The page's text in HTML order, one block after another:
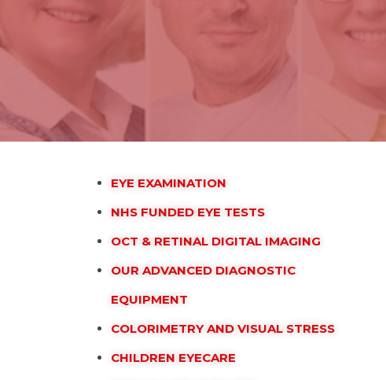
EYE EXAMINATION
NHS FUNDED EYE TESTS
OCT & RETINAL DIGITAL IMAGING
OUR ADVANCED DIAGNOSTIC
EQUIPMENT
COLORIMETRY AND VISUAL STRESS
CHILDREN EYECARE